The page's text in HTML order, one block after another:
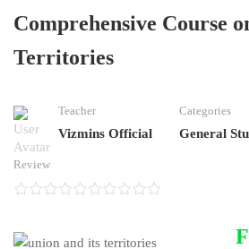
Comprehensive Course
Territories
Teacher
Vizmins Official
Categories
General
Review